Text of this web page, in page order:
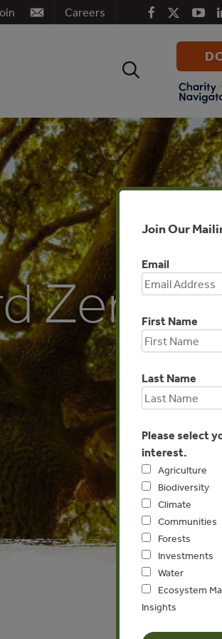
Careers
Search
Zero
Asia
Join Our
Email
First Name
Last Name
Please select
interest.
Agriculture
Biodiversity
Climate
Communities
Forests
Investments
Water
Ecosystem
Insights